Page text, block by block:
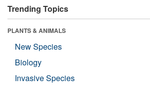
Trending Topics
PLANTS & ANIMALS
New Species
Biology
Invasive Species